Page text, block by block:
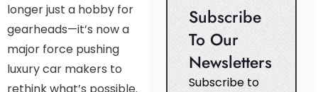
longer just a hobby for
gearheads—it’s now a
major force pushing
luxury car makers to
rethink what’s possible.
Subscribe
To Our
Newsletters
Subscribe to